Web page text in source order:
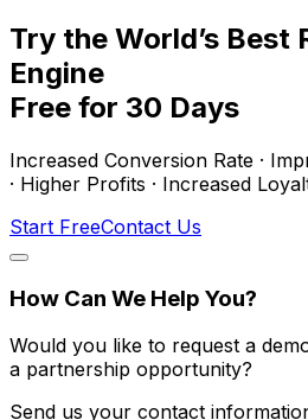
Try the World’s Best
Engine
Free for 30 Days
Increased Conversion Rate ·
· Higher Profits · Increased
Start FreeContact Us
How Can We Help You?
Would you like to request a
a partnership opportunity?
Send us your contact